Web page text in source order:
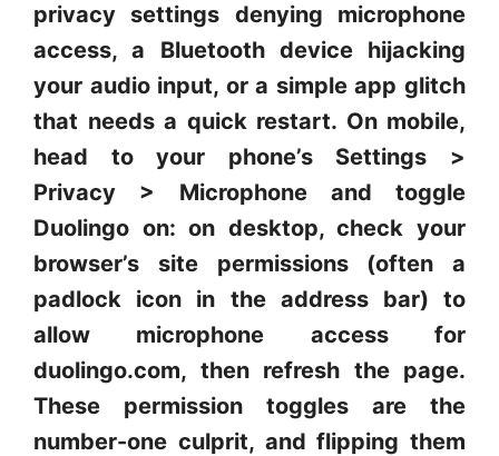
privacy settings denying microphone
access, a Bluetooth device hijacking
your audio input, or a simple app glitch
that needs a quick restart. On mobile,
head to your phone’s Settings >
Privacy > Microphone and toggle
Duolingo on: on desktop, check your
browser’s site permissions (often a
padlock icon in the address bar) to
allow microphone access for
duolingo.com, then refresh the page.
These permission toggles are the
number-one culprit, and flipping them